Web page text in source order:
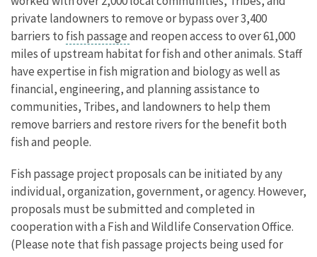
private landowners to remove or bypass over 3,400
barriers to fish passageand reopen access to over 61,000
miles of upstream habitat for fish and other animals. Staff
have expertise in fish migration and biology as well as
financial, engineering, and planning assistance to
communities, Tribes, and landowners to help them
remove barriers and restore rivers for the benefit both
fish and people.
Fish passage project proposals can be initiated by any
individual, organization, government, or agency. However,
proposals must be submitted and completed in
cooperation with a Fish and Wildlife Conservation Office.
(Please note that fish passage projects being used for